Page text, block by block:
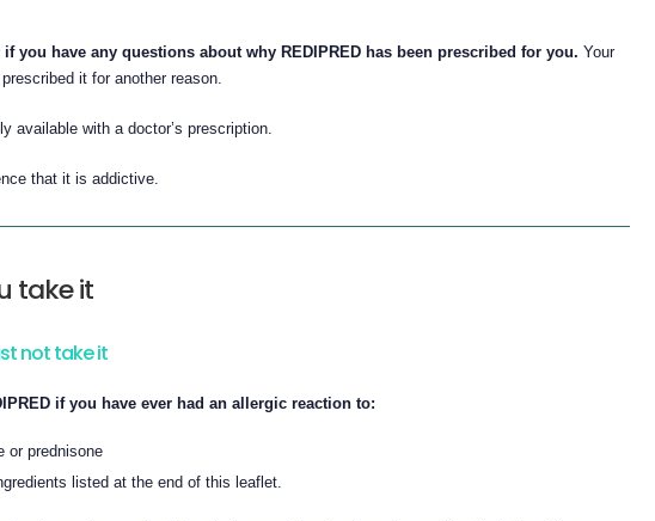
you have any questions about why REDIPRED has been prescribed for you. Your
it for another reason.
available with a doctor’s prescription.
that it is addictive.
take it
not take it
if you have ever had an allergic reaction to:
or prednisone
listed at the end of this leaflet.